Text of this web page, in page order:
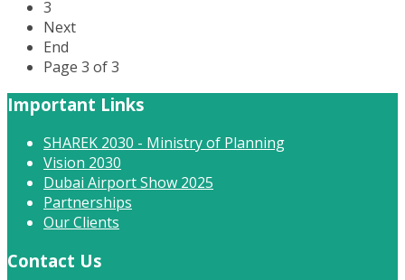
3
Next
End
Page 3 of 3
Important Links
SHAREK 2030 - Ministry of Planning
Vision 2030
Dubai Airport Show 2025
Partnerships
Our Clients
Contact Us